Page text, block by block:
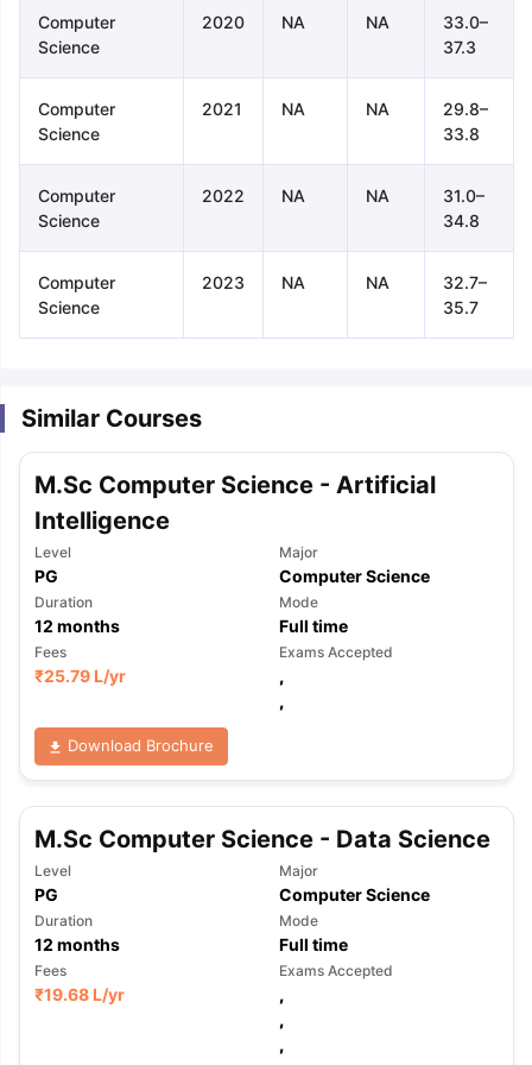
Tips GRE Exam GuideTOEFL Preparation Tips Ebook
Reading (Sets 1-12)
Computer
Science
2020 NA NA
33.0–
37.3
Computer
Science
2021 NA NA
29.8–
33.8
Computer
Science
2022 NA NA
31.0–
34.8
Computer
Science
2023 NA NA
32.7–
35.7
Similar Courses
M.Sc Computer Science - Artificial
Intelligence
Level
PG
Major
Computer Science
Duration
12 months
Mode
Full time
Fees
₹25.79 L/yr
Exams Accepted
,
,
Download Brochure
M.Sc Computer Science - Data Science
Level
PG
Major
Computer Science
Duration
12 months
Mode
Full time
Fees
₹19.68 L/yr
Exams Accepted
,
,
,